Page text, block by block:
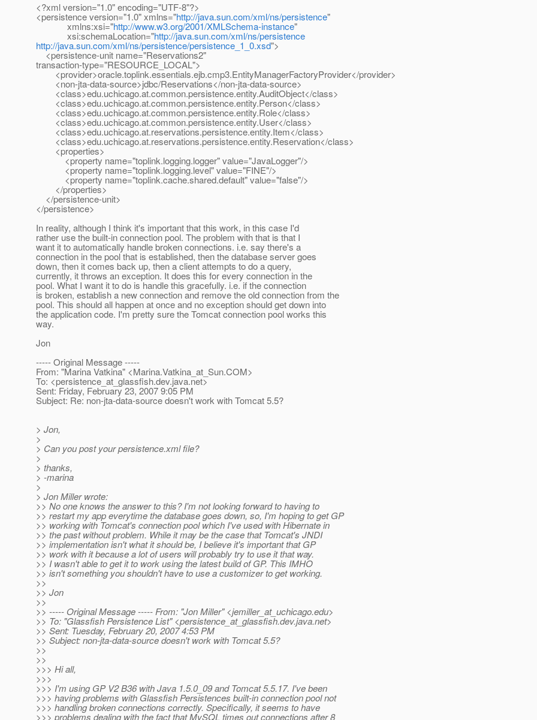
<?xml version="1.0" encoding="UTF-8"?>
<persistence version="1.0" xmlns="http://java.sun.com/xml/ns/persistence"
xmlns:xsi="http://www.w3.org/2001/XMLSchema-instance"
xsi:schemaLocation="http://java.sun.com/xml/ns/persistence
http://java.sun.com/xml/ns/persistence/persistence_1_0.xsd">
<persistence-unit name="Reservations2"
transaction-type="RESOURCE_LOCAL">
<provider>oracle.toplink.essentials.ejb.cmp3.EntityManagerFactoryProvider</provider>
<non-jta-data-source>jdbc/Reservations</non-jta-data-source>
<class>edu.uchicago.at.common.persistence.entity.AuditObject</class>
<class>edu.uchicago.at.common.persistence.entity.Person</class>
<class>edu.uchicago.at.common.persistence.entity.Role</class>
<class>edu.uchicago.at.common.persistence.entity.User</class>
<class>edu.uchicago.at.reservations.persistence.entity.Item</class>
<class>edu.uchicago.at.reservations.persistence.entity.Reservation</class>
<properties>
<property name="toplink.logging.logger" value="JavaLogger"/>
<property name="toplink.logging.level" value="FINE"/>
<property name="toplink.cache.shared.default" value="false"/>
</properties>
</persistence-unit>
</persistence>
In reality, although I think it's important that this work, in this case I'd
rather use the built-in connection pool. The problem with that is that I
want it to automatically handle broken connections. i.e. say there's a
connection in the pool that is established, then the database server goes
down, then it comes back up, then a client attempts to do a query,
currently, it throws an exception. It does this for every connection in the
pool. What I want it to do is handle this gracefully. i.e. if the connection
is broken, establish a new connection and remove the old connection from the
pool. This should all happen at once and no exception should get down into
the application code. I'm pretty sure the Tomcat connection pool works this
way.
Jon
----- Original Message -----
From: "Marina Vatkina" <Marina.Vatkina_at_Sun.COM>
To: <persistence_at_glassfish.dev.java.net>
Sent: Friday, February 23, 2007 9:05 PM
Subject: Re: non-jta-data-source doesn't work with Tomcat 5.5?
> Jon,
>
> Can you post your persistence.xml file?
>
> thanks,
> -marina
>
> Jon Miller wrote:
>> No one knows the answer to this? I'm not looking forward to having to
>> restart my app everytime the database goes down, so, I'm hoping to get GP
>> working with Tomcat's connection pool which I've used with Hibernate in
>> the past without problem. While it may be the case that Tomcat's JNDI
>> implementation isn't what it should be, I believe it's important that GP
>> work with it because a lot of users will probably try to use it that way.
>> I wasn't able to get it to work using the latest build of GP. This IMHO
>> isn't something you shouldn't have to use a customizer to get working.
>>
>> Jon
>>
>> ----- Original Message ----- From: "Jon Miller" <jemiller_at_uchicago.edu>
>> To: "Glassfish Persistence List" <persistence_at_glassfish.dev.java.net>
>> Sent: Tuesday, February 20, 2007 4:53 PM
>> Subject: non-jta-data-source doesn't work with Tomcat 5.5?
>>
>>
>>> Hi all,
>>>
>>> I'm using GP V2 B36 with Java 1.5.0_09 and Tomcat 5.5.17. I've been
>>> having problems with Glassfish Persistences built-in connection pool not
>>> handling broken connections correctly. Specifically, it seems to have
>>> problems dealing with the fact that MySQL times out connections after 8